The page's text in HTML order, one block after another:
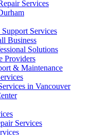
Services
Services
Business
Solutions
Providers
& Maintenance
in Vancouver
Services